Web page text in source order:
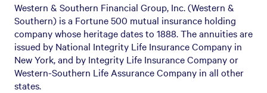
Western & Southern Financial Group, Inc. (Western &
Southern) is a Fortune 500 mutual insurance holding
company whose heritage dates to 1888. The annuities are
issued by National Integrity Life Insurance Company in
New York, and by Integrity Life Insurance Company or
Western-Southern Life Assurance Company in all other
states.